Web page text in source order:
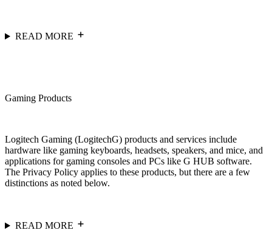
READ MORE
Gaming Products
Logitech Gaming (LogitechG) products and services include
hardware like gaming keyboards, headsets, speakers, and mice, and
applications for gaming consoles and PCs like G HUB software.
The Privacy Policy applies to these products, but there are a few
distinctions as noted below.
READ MORE